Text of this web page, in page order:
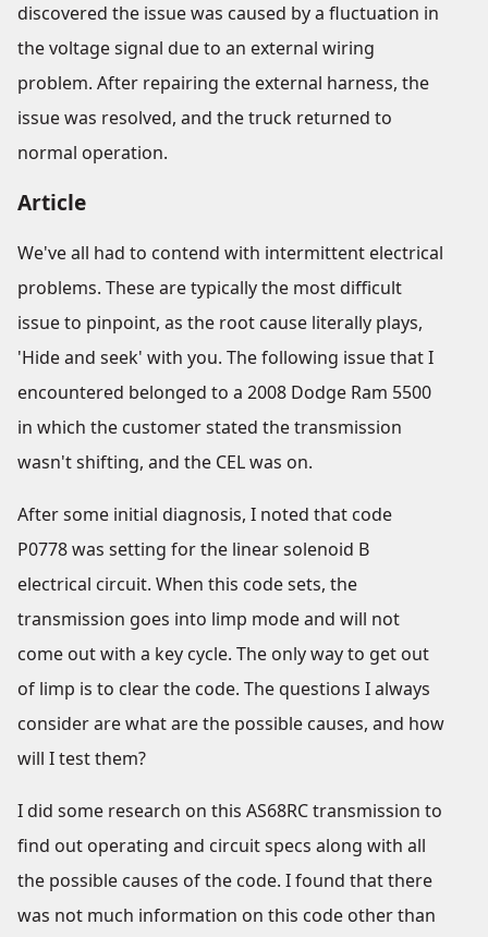
discovered the issue was caused by a fluctuation in
the voltage signal due to an external wiring
problem. After repairing the external harness, the
issue was resolved, and the truck returned to
normal operation.
Article
We've all had to contend with intermittent electrical
problems. These are typically the most difficult
issue to pinpoint, as the root cause literally plays,
'Hide and seek' with you. The following issue that I
encountered belonged to a 2008 Dodge Ram 5500
in which the customer stated the transmission
wasn't shifting, and the CEL was on.
After some initial diagnosis, I noted that code
P0778 was setting for the linear solenoid B
electrical circuit. When this code sets, the
transmission goes into limp mode and will not
come out with a key cycle. The only way to get out
of limp is to clear the code. The questions I always
consider are what are the possible causes, and how
will I test them?
I did some research on this AS68RC transmission to
find out operating and circuit specs along with all
the possible causes of the code. I found that there
was not much information on this code other than